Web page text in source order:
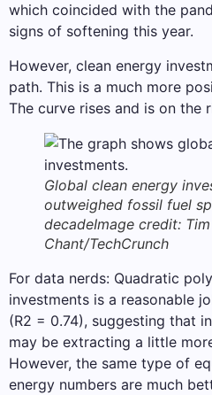
which coincided with the
signs of softening this year.
However, clean energy
path. This is a much more
The curve rises and is on the
Global clean energy
outweighed fossil fuel
decadeImage credit:
Chant/TechCrunch
For data nerds: Quadratic
investments is a reasonable
(R2 = 0.74), suggesting that
may be extracting a little
However, the same type of
energy numbers are much